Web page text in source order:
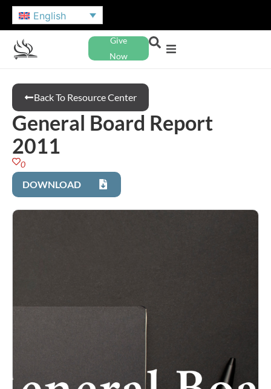
English
Give
Now
Back To Resource Center
General Board Report
2011
0
DOWNLOAD